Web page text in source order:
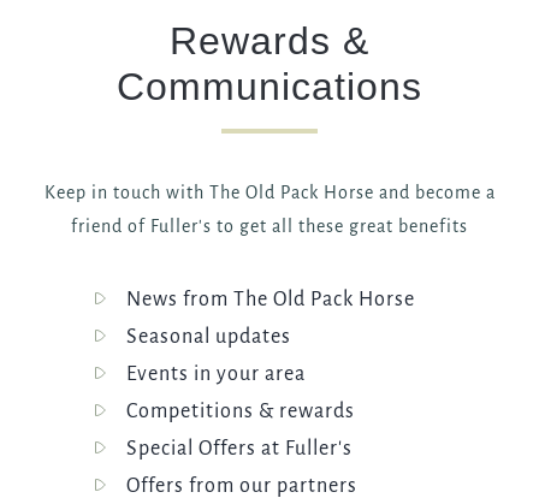
Rewards &
Communications
Keep in touch with The Old Pack Horse and become a
friend of Fuller's to get all these great benefits
News from The Old Pack Horse
Seasonal updates
Events in your area
Competitions & rewards
Special Offers at Fuller's
Offers from our partners